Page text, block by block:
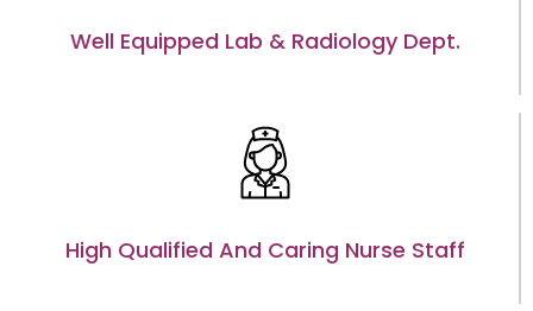
Well Equipped Lab & Radiology Dept.
High Qualified And Caring Nurse Staff